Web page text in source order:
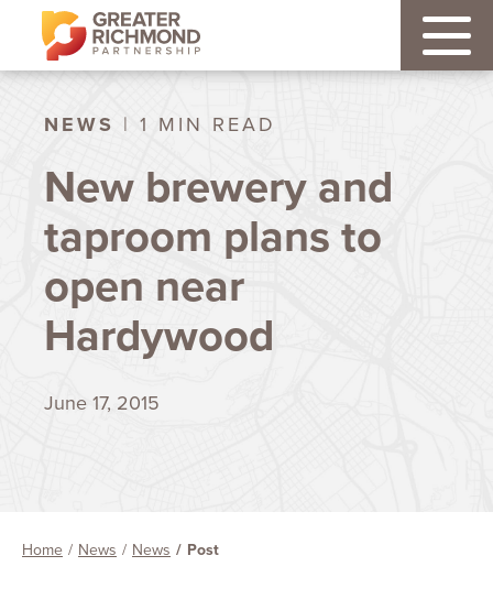
NEWS | 1 MIN READ
New brewery and
taproom plans to
open near
Hardywood
June 17, 2015
Home News News Post